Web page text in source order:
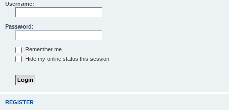
Username:
Password:
Remember me
Hide my online status this session
REGISTER